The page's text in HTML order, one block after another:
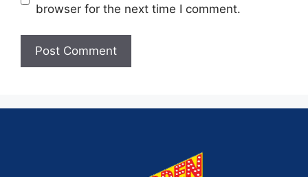
browser for the next time I comment.